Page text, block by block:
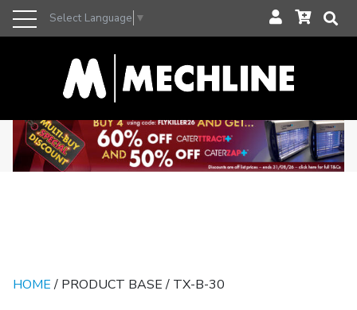
Select Language ▼
HOME/ PRODUCT BASE / TX-B-30